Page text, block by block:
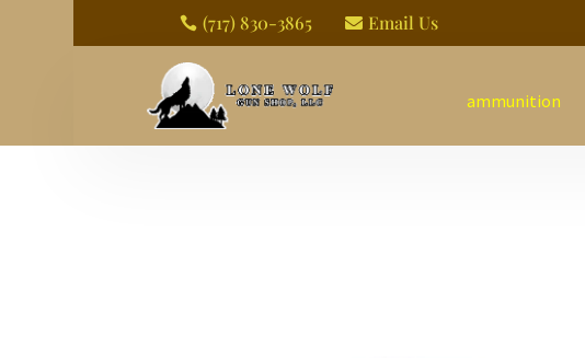
 (717) 830-3865  Email Us
ammunition